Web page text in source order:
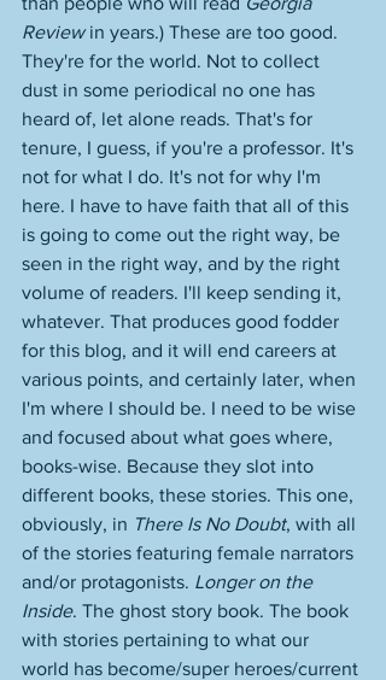
Review in years.) These are too good.
They're for the world. Not to collect
dust in some periodical no one has
heard of, let alone reads. That's for
tenure, I guess, if you're a professor. It's
not for what I do. It's not for why I'm
here. I have to have faith that all of this
is going to come out the right way, be
seen in the right way, and by the right
volume of readers. I'll keep sending it,
whatever. That produces good fodder
for this blog, and it will end careers at
various points, and certainly later, when
I'm where I should be. I need to be wise
and focused about what goes where,
books-wise. Because they slot into
different books, these stories. This one,
obviously, in There Is No Doubt, with all
of the stories featuring female narrators
and/or protagonists. Longer on the
Inside. The ghost story book. The book
with stories pertaining to what our
world has become/super heroes/current